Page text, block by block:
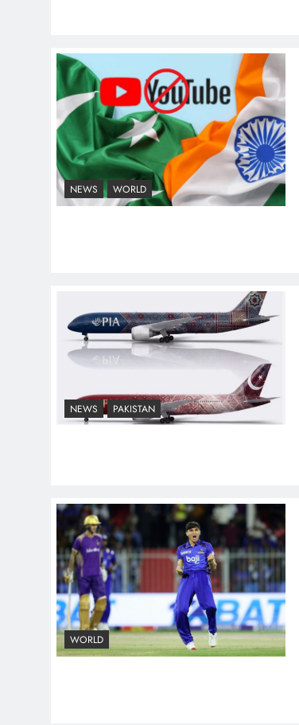
Why Ahsan Iqbal’s IMF Exit
Strategy Deserves Serious
Attention
Latin America’s Battle for
Sovereignty
How New Year’s Night
Unites the World Together
NEWS WORLD
NEWS PAKISTAN
WORLD